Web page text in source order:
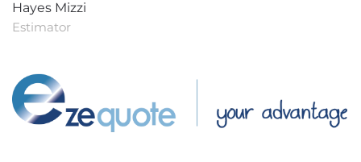
Hayes Mizzi
Estimator